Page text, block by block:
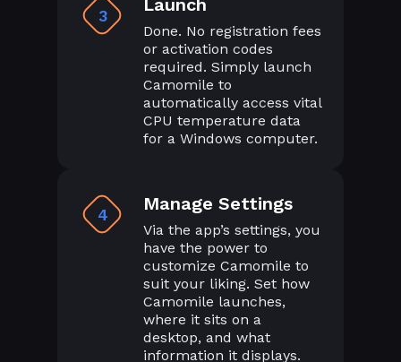
3 Launch
Done. No registration fees
or activation codes
required. Simply launch
Camomile to
automatically access vital
CPU temperature data
for a Windows computer.
4 Manage Settings
Via the app’s settings, you
have the power to
customize Camomile to
suit your liking. Set how
Camomile launches,
where it sits on a
desktop, and what
information it displays.